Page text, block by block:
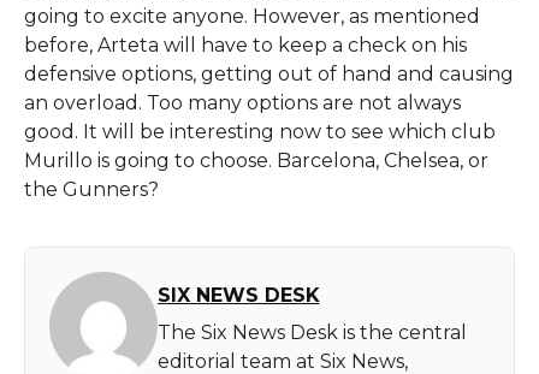
going to excite anyone. However, as mentioned
before, Arteta will have to keep a check on his
defensive options, getting out of hand and causing
an overload. Too many options are not always
good. It will be interesting now to see which club
Murillo is going to choose. Barcelona, Chelsea, or
the Gunners?
SIX NEWS DESK
The Six News Desk is the central
editorial team at Six News,